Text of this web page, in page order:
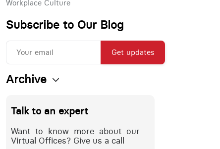
Workplace Culture
Subscribe to Our Blog
Get updates
Archive
Talk to an expert
Want to know more about our
Virtual Offices? Give us a call